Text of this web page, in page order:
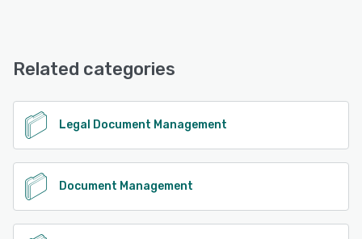
See alternatives
Related categories
Legal Document Management
Document Management